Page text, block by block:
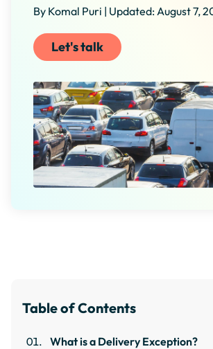
By Komal Puri | Updated: August 7,
Let's talk
Table of Contents
What is a Delivery Exception?